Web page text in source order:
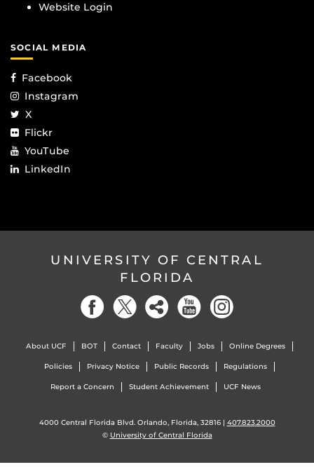
Website Login
SOCIAL MEDIA
Facebook
Instagram
X
Flickr
YouTube
LinkedIn
UNIVERSITY OF CENTRAL
FLORIDA
About UCF BOT Contact Faculty Jobs Online Degrees
Policies Privacy Notice Public Records Regulations
Report a Concern Student Achievement UCF News
4000 Central Florida Blvd. Orlando, Florida, 32816 | 407.823.2000
© University of Central Florida